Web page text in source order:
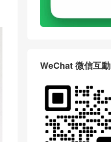
WeChat 微信互動